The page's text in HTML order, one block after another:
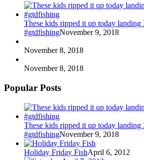
These kids ripped it up today
#gtdfishingNovember 9, 2018
November 8, 2018
November 8, 2018
Popular Posts
These kids ripped it up today
#gtdfishingNovember 9, 2018
Holiday Friday FishApril 6, 2012